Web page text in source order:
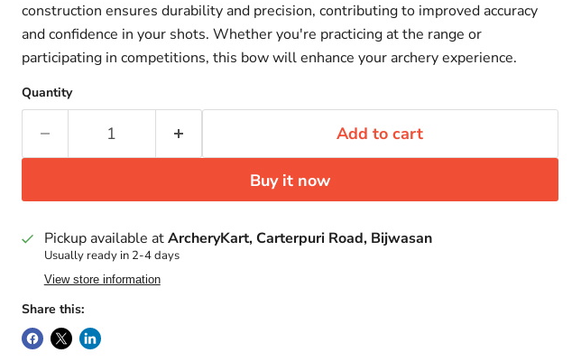
construction ensures durability and precision, contributing to improved accuracy
and confidence in your shots. Whether you're practicing at the range or
participating in competitions, this bow will enhance your archery experience.
Quantity
Add to cart
Buy it now
Pickup available atArcheryKart, Carterpuri Road, Bijwasan
Usually ready in 2-4 days
View store information
Share this: